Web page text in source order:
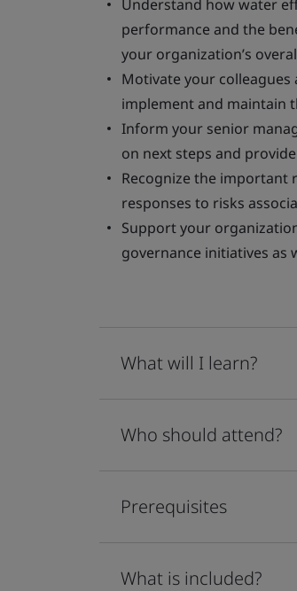
Understand how water
performance and the
your organization’s
Motivate your
implement and maintain
Inform your senior
on next steps and
Recognize the important
responses to risks
Support your
governance initiatives
What will I learn?
Who should attend?
Prerequisites
What is included?